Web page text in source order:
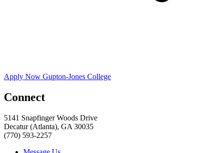
Apply Now Gupton-Jones College
Connect
5141 Snapfinger Woods Drive
Decatur (Atlanta), GA 30035
(770) 593-2257